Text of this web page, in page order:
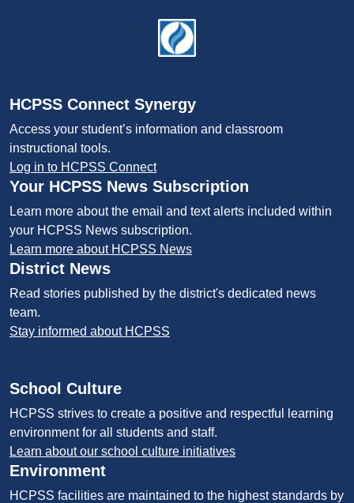
HCPSS Connect Synergy
Access your student’s information and classroom
instructional tools.
Log in to HCPSS Connect
Your HCPSS News Subscription
Learn more about the email and text alerts included within
your HCPSS News subscription.
Learn more about HCPSS News
District News
Read stories published by the district's dedicated news
team.
Stay informed about HCPSS
School Culture
HCPSS strives to create a positive and respectful learning
environment for all students and staff.
Learn about our school culture initiatives
Environment
HCPSS facilities are maintained to the highest standards by